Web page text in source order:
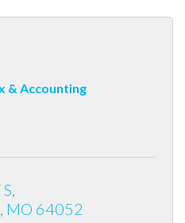
& Accounting
MO 64052